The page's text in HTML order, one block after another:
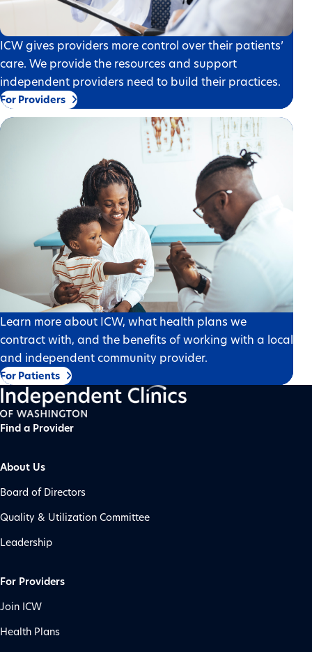
ICW gives providers more control over their patients’
care. We provide the resources and support
independent providers need to build their practices.
For Providers
Learn more about ICW, what health plans we
contract with, and the benefits of working with a local
and independent community provider.
For Patients
Find a Provider
About Us
Board of Directors
Quality & Utilization Committee
Leadership
For Providers
Join ICW
Health Plans